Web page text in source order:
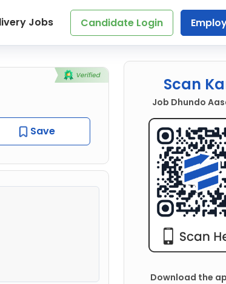
Jobs Candidate Login
Save
Scan
Job Dhundo
Download the